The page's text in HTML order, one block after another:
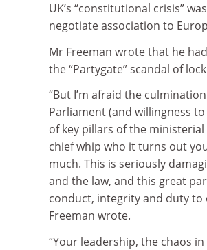
UK’s “constitutional crisis”
negotiate association to
Mr Freeman wrote that he
the “Partygate” scandal of
“But I’m afraid the
Parliament (and willingness
of key pillars of the
chief whip who it turns out
much. This is seriously
and the law, and this great
conduct, integrity and duty
Freeman wrote.
“Your leadership, the chaos